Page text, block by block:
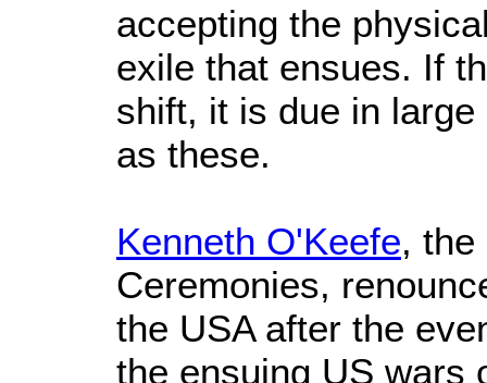
accepting the
exile that ensues. If
shift, it is due in
as these.
Kenneth O'Keefe,
Ceremonies,
the USA after the
the ensuing US wars